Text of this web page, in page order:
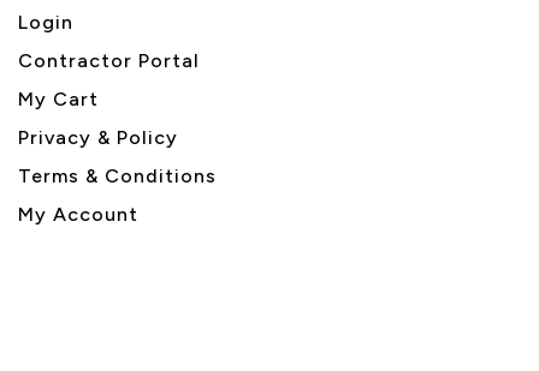
Login
Contractor Portal
My Cart
Privacy & Policy
Terms & Conditions
My Account